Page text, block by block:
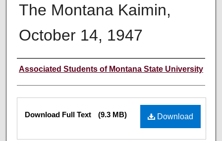
The Montana Kaimin,
October 14, 1947
Creator
Associated Students of Montana State University
Files Download
Download Full Text (9.3 MB)